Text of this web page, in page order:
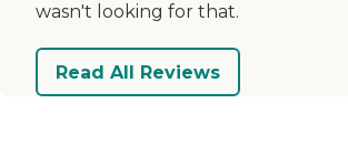
wasn't looking for that.
Read All Reviews